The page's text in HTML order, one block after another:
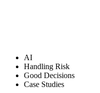
AI
Handling Risk
Good Decisions
Case Studies